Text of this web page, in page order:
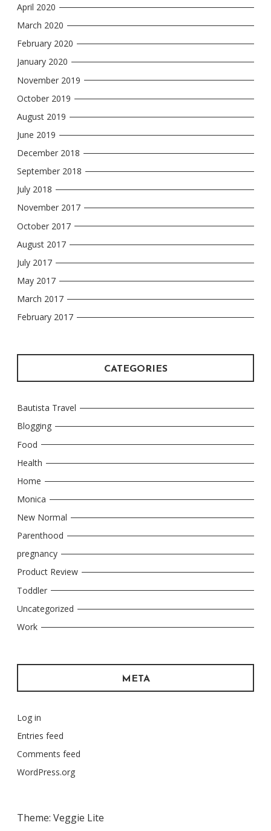
April 2020
March 2020
February 2020
January 2020
November 2019
October 2019
August 2019
June 2019
December 2018
September 2018
July 2018
November 2017
October 2017
August 2017
July 2017
May 2017
March 2017
February 2017
CATEGORIES
Bautista Travel
Blogging
Food
Health
Home
Monica
New Normal
Parenthood
pregnancy
Product Review
Toddler
Uncategorized
Work
META
Log in
Entries feed
Comments feed
WordPress.org
Theme: Veggie Lite